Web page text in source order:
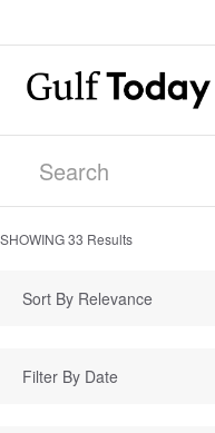
SHOWING33 Results
Sort By Relevance